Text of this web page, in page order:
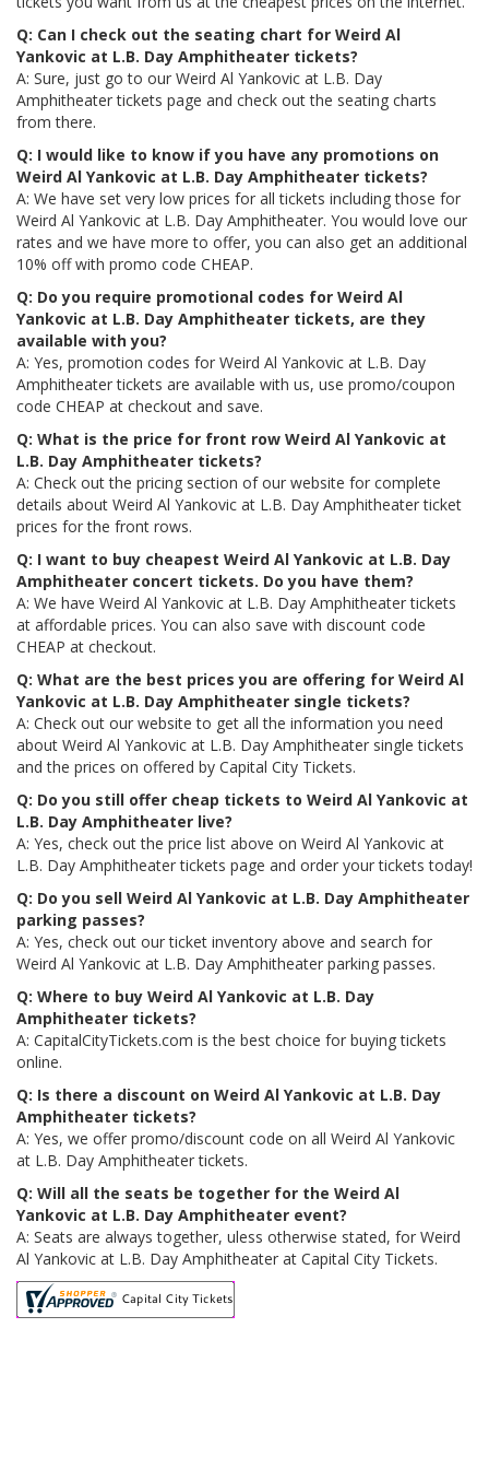
Q: Can I check out the seating chart for Weird Al
Yankovic at L.B. Day Amphitheater tickets?
A: Sure, just go to our Weird Al Yankovic at L.B. Day
Amphitheater tickets page and check out the seating charts
from there.
Q: I would like to know if you have any promotions on
Weird Al Yankovic at L.B. Day Amphitheater tickets?
A: We have set very low prices for all tickets including those for
Weird Al Yankovic at L.B. Day Amphitheater. You would love our
rates and we have more to offer, you can also get an additional
10% off with promo code CHEAP.
Q: Do you require promotional codes for Weird Al
Yankovic at L.B. Day Amphitheater tickets, are they
available with you?
A: Yes, promotion codes for Weird Al Yankovic at L.B. Day
Amphitheater tickets are available with us, use promo/coupon
code CHEAP at checkout and save.
Q: What is the price for front row Weird Al Yankovic at
L.B. Day Amphitheater tickets?
A: Check out the pricing section of our website for complete
details about Weird Al Yankovic at L.B. Day Amphitheater ticket
prices for the front rows.
Q: I want to buy cheapest Weird Al Yankovic at L.B. Day
Amphitheater concert tickets. Do you have them?
A: We have Weird Al Yankovic at L.B. Day Amphitheater tickets
at affordable prices. You can also save with discount code
CHEAP at checkout.
Q: What are the best prices you are offering for Weird Al
Yankovic at L.B. Day Amphitheater single tickets?
A: Check out our website to get all the information you need
about Weird Al Yankovic at L.B. Day Amphitheater single tickets
and the prices on offered by Capital City Tickets.
Q: Do you still offer cheap tickets to Weird Al Yankovic at
L.B. Day Amphitheater live?
A: Yes, check out the price list above on Weird Al Yankovic at
L.B. Day Amphitheater tickets page and order your tickets today!
Q: Do you sell Weird Al Yankovic at L.B. Day Amphitheater
parking passes?
A: Yes, check out our ticket inventory above and search for
Weird Al Yankovic at L.B. Day Amphitheater parking passes.
Q: Where to buy Weird Al Yankovic at L.B. Day
Amphitheater tickets?
A: CapitalCityTickets.com is the best choice for buying tickets
online.
Q: Is there a discount on Weird Al Yankovic at L.B. Day
Amphitheater tickets?
A: Yes, we offer promo/discount code on all Weird Al Yankovic
at L.B. Day Amphitheater tickets.
Q: Will all the seats be together for the Weird Al
Yankovic at L.B. Day Amphitheater event?
A: Seats are always together, uless otherwise stated, for Weird
Al Yankovic at L.B. Day Amphitheater at Capital City Tickets.